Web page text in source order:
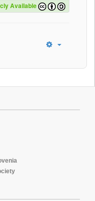
Available